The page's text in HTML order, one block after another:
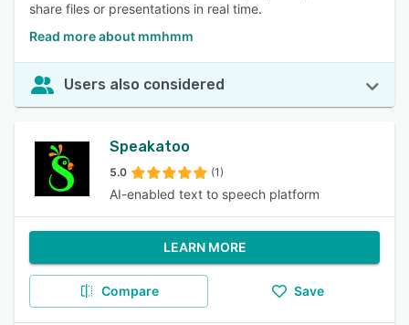
share files or presentations in real time.
Read more about mmhmm
Users also considered
Speakatoo
5.0 (1)
AI-enabled text to speech platform
LEARN MORE
Compare Save